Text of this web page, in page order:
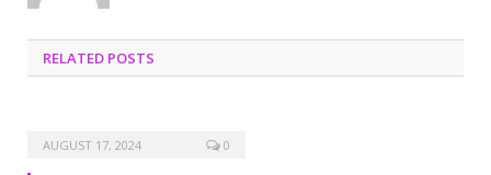
RELATED POSTS
AUGUST 17, 2024 0